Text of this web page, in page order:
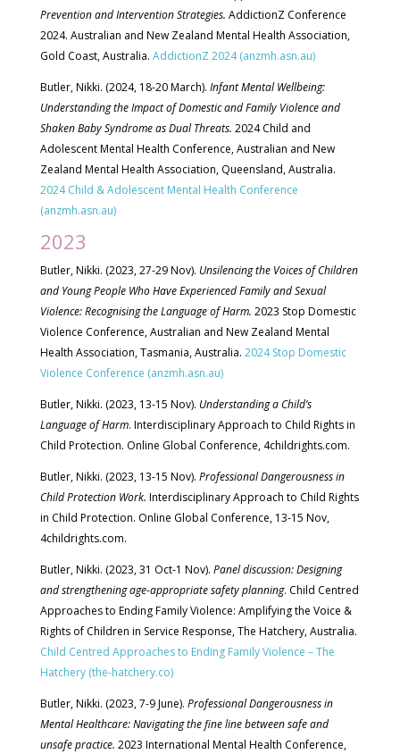
Prevention and Intervention Strategies. AddictionZ Conference
2024. Australian and New Zealand Mental Health Association,
Gold Coast, Australia. AddictionZ 2024 (anzmh.asn.au)
Butler, Nikki. (2024, 18-20 March). Infant Mental Wellbeing:
Understanding the Impact of Domestic and Family Violence and
Shaken Baby Syndrome as Dual Threats. 2024 Child and
Adolescent Mental Health Conference, Australian and New
Zealand Mental Health Association, Queensland, Australia.
2024 Child & Adolescent Mental Health Conference
(anzmh.asn.au)
2023
Butler, Nikki. (2023, 27-29 Nov). Unsilencing the Voices of Children
and Young People Who Have Experienced Family and Sexual
Violence: Recognising the Language of Harm. 2023 Stop Domestic
Violence Conference, Australian and New Zealand Mental
Health Association, Tasmania, Australia. 2024 Stop Domestic
Violence Conference (anzmh.asn.au)
Butler, Nikki. (2023, 13-15 Nov). Understanding a Child’s
Language of Harm. Interdisciplinary Approach to Child Rights in
Child Protection. Online Global Conference, 4childrights.com.
Butler, Nikki. (2023, 13-15 Nov). Professional Dangerousness in
Child Protection Work. Interdisciplinary Approach to Child Rights
in Child Protection. Online Global Conference, 13-15 Nov,
4childrights.com.
Butler, Nikki. (2023, 31 Oct-1 Nov). Panel discussion: Designing
and strengthening age-appropriate safety planning. Child Centred
Approaches to Ending Family Violence: Amplifying the Voice &
Rights of Children in Service Response, The Hatchery, Australia.
Child Centred Approaches to Ending Family Violence – The
Hatchery (the-hatchery.co)
Butler, Nikki. (2023, 7-9 June). Professional Dangerousness in
Mental Healthcare: Navigating the fine line between safe and
unsafe practice. 2023 International Mental Health Conference,